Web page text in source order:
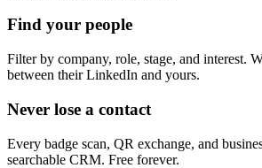
Find your people
Filter by company, role, stage, and interest.
between their LinkedIn and yours.
Never lose a contact
Every badge scan, QR exchange, and
searchable CRM. Free forever.